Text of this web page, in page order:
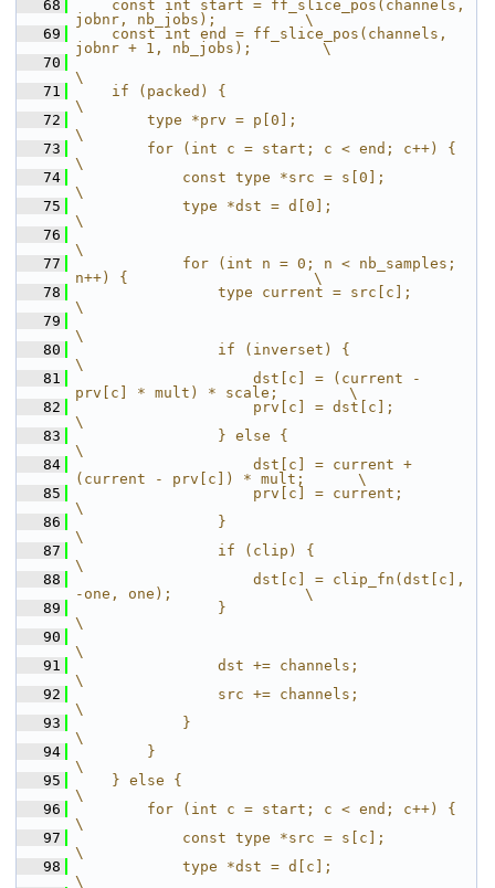
   68
    const int start = ff_slice_pos(channels,
jobnr, nb_jobs);          \
   69
    const int end = ff_slice_pos(channels,
jobnr + 1, nb_jobs);        \
   70
\
   71
    if (packed) {
\
   72
        type *prv = p[0];
\
   73
        for (int c = start; c < end; c++) {
\
   74
            const type *src = s[0];
\
   75
            type *dst = d[0];
\
   76
\
   77
            for (int n = 0; n < nb_samples;
n++) {                     \
   78
                type current = src[c];
\
   79
\
   80
                if (inverset) {
\
   81
                    dst[c] = (current -
prv[c] * mult) * scale;        \
   82
                    prv[c] = dst[c];
\
   83
                } else {
\
   84
                    dst[c] = current +
(current - prv[c]) * mult;      \
   85
                    prv[c] = current;
\
   86
                }
\
   87
                if (clip) {
\
   88
                    dst[c] = clip_fn(dst[c],
-one, one);               \
   89
                }
\
   90
\
   91
                dst += channels;
\
   92
                src += channels;
\
   93
            }
\
   94
        }
\
   95
    } else {
\
   96
        for (int c = start; c < end; c++) {
\
   97
            const type *src = s[c];
\
   98
            type *dst = d[c];
\